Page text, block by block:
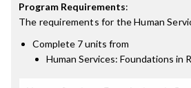
Program Requirements:
The requirements for theHuman
Complete 7 units from
Human Services: Foundations in